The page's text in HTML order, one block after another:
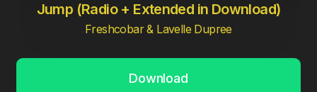
Jump (Radio + Extended in Download)
Freshcobar & Lavelle Dupree
Download